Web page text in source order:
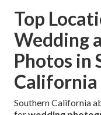
Top
Wedding
Photos in
California
Southern California